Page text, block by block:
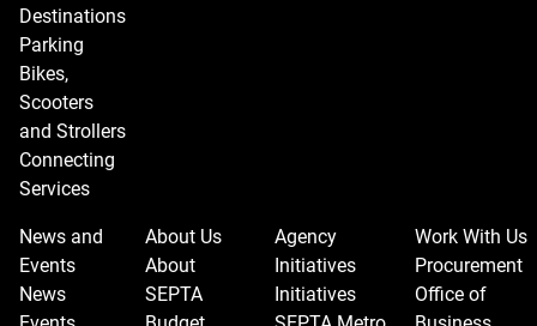
Destinations
Parking
Bikes,
Scooters
and Strollers
Connecting
Services
News and
Events
News
About Us
About
SEPTA
Agency
Initiatives
Initiatives
Work With Us
Procurement
Office of